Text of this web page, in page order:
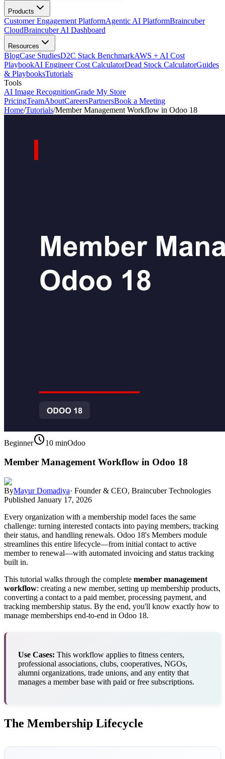
Products
Customer Engagement PlatformAgentic AI PlatformBraincuber
CloudBraincuber AI Dashboard
Resources
BlogCase StudiesD2C Stack BenchmarkAWS + AI Cost
PlaybookAI Engineer Cost CalculatorDead Stock CalculatorGuides
& PlaybooksTutorials
Tools
AI Image RecognitionGrade My Store
PricingTeamAboutCareersPartnersBook a Meeting
Home/Tutorials/Member Management Workflow in Odoo 18
Beginnerschedule10 minOdoo
Member Management Workflow in Odoo 18
ByMayur Domadiya· Founder & CEO, Braincuber Technologies
Published January 17, 2026
Every organization with a membership model faces the same
challenge: turning interested contacts into paying members, tracking
their status, and handling renewals. Odoo 18's Members module
streamlines this entire lifecycle—from initial contact to active
member to renewal—with automated invoicing and status tracking
built in.
This tutorial walks through the complete member management
workflow: creating a new member, setting up membership products,
converting a contact to a paid member, processing payment, and
tracking membership status. By the end, you'll know exactly how to
manage memberships end-to-end in Odoo 18.
Use Cases: This workflow applies to fitness centers,
professional associations, clubs, cooperatives, NGOs,
alumni organizations, trade unions, and any entity that
manages a member base with paid or free subscriptions.
The Membership Lifecycle